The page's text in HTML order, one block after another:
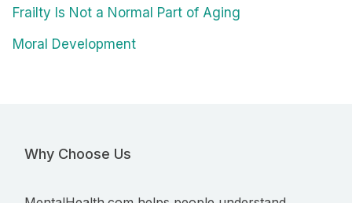
Frailty Is Not a Normal Part of Aging
Moral Development
Why Choose Us